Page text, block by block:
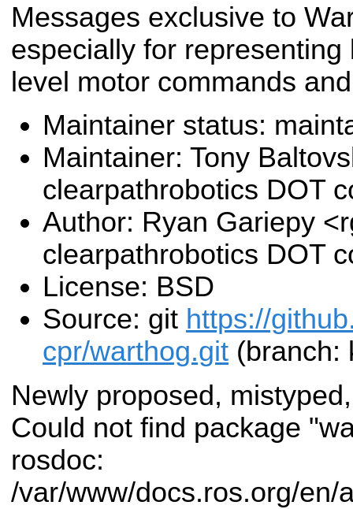
Messages exclusive to
especially for representing
level motor commands
Maintainer status:
Maintainer: Tony
clearpathrobotics DOT
Author: Ryan Gariepy
clearpathrobotics DOT
License: BSD
Source: git https://
cpr/warthog.git (branch:
Newly proposed,
Could not find package
rosdoc:
/var/www/docs.ros.org/en/